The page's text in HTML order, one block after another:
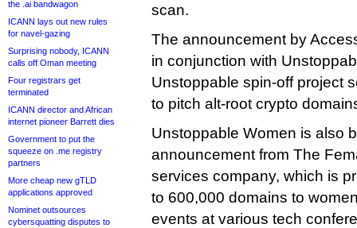
the .ai bandwagon
ICANN lays out new rules
for navel-gazing
Surprising nobody, ICANN
calls off Oman meeting
Four registrars get
terminated
ICANN director and African
internet pioneer Barrett dies
Government to put the
squeeze on .me registry
partners
More cheap new gTLD
applications approved
Nominet outsources
cybersquatting disputes to
scan.
The announcement by
in conjunction with
Unstoppable spin-off project
to pitch alt-root crypto
Unstoppable Women is also
announcement from The
services company, which is
to 600,000 domains to
events at various tech